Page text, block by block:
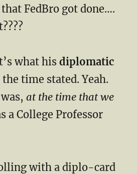
FedBro got done….
what hisdiplomatic
time stated. Yeah.
was,at the time that we
a College Professor
with a diplo-card